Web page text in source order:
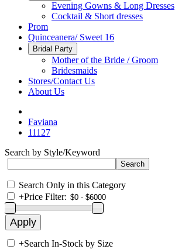
Evening Gowns & Long Dresses
Cocktail & Short dresses
Prom
Quinceanera/ Sweet 16
Bridal Party
Mother of the Bride / Groom
Bridesmaids
Stores/Contact Us
About Us
Faviana
11127
Search by Style/Keyword
Search Only in this Category
+Price Filter:
+Search In-Stock by Size